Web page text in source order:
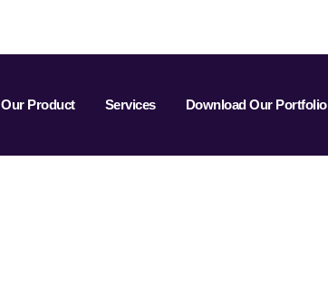
Our Product Services Download Our Portfolio